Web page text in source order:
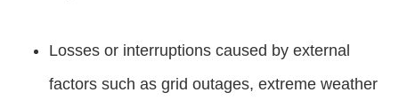
Losses or interruptions caused by external
factors such as grid outages, extreme weather